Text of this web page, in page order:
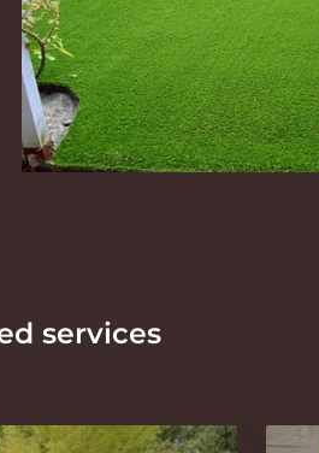
services